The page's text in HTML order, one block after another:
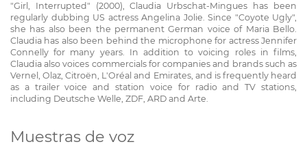
"Girl, Interrupted" (2000), Claudia Urbschat-Mingues has been
regularly dubbing US actress Angelina Jolie. Since "Coyote Ugly",
she has also been the permanent German voice of Maria Bello.
Claudia has also been behind the microphone for actress Jennifer
Connelly for many years. In addition to voicing roles in films,
Claudia also voices commercials for companies and brands such as
Vernel, Olaz, Citroën, L'Oréal and Emirates, and is frequently heard
as a trailer voice and station voice for radio and TV stations,
including Deutsche Welle, ZDF, ARD and Arte.
Muestras de voz